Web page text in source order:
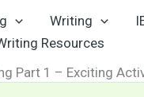
Writing
Resources
Part 1 – Exciting